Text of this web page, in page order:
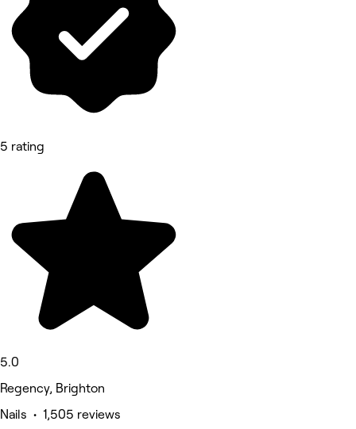
5 rating
5.0
Regency, Brighton
Nails • 1,505 reviews